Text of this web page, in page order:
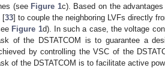
(see Figure 1c). Based on the
[33] to couple the neighboring LVFs directly
Figure 1d). In such a case, the voltage
of the DSTATCOM is to guarantee a
by controlling the VSC of the
of the DSTATCOM is to facilitate active